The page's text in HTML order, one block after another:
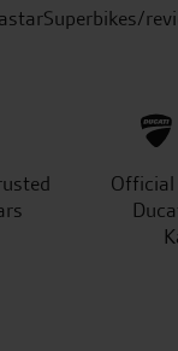
Official